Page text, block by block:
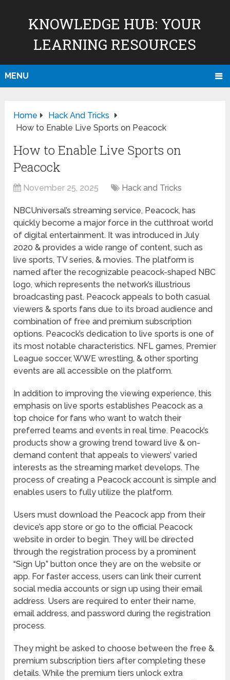
KNOWLEDGE HUB: YOUR
LEARNING RESOURCES
MENU
Home
Hack And Tricks
How to Enable Live Sports on Peacock
How to Enable Live Sports on
Peacock
November 25, 2025 Hack and Tricks
NBCUniversal’s streaming service, Peacock, has
quickly become a major force in the cutthroat world
of digital entertainment. It was introduced in July
2020 & provides a wide range of content, such as
live sports, TV series, & movies. The platform is
named after the recognizable peacock-shaped NBC
logo, which represents the network’s illustrious
broadcasting past. Peacock appeals to both casual
viewers & sports fans due to its broad audience and
combination of free and premium subscription
options. Peacock’s dedication to live sports is one of
its most notable characteristics. NFL games, Premier
League soccer, WWE wrestling, & other sporting
events are all accessible on the platform.
In addition to improving the viewing experience, this
emphasis on live sports establishes Peacock as a
top choice for fans who want to watch their
preferred teams and events in real time. Peacock’s
products show a growing trend toward live & on-
demand content that appeals to viewers’ varied
interests as the streaming market develops. The
process of creating a Peacock account is simple and
enables users to fully utilize the platform.
Users must download the Peacock app from their
device’s app store or go to the official Peacock
website in order to begin. They will be directed
through the registration process by a prominent
“Sign Up” button once they are on the website or
app. For faster access, users can link their current
social media accounts or sign up using their email
address. Users are required to enter their name,
email address, and password during the registration
process.
They might be asked to choose between the free &
premium subscription tiers after completing these
details. While the premium tiers unlock extra